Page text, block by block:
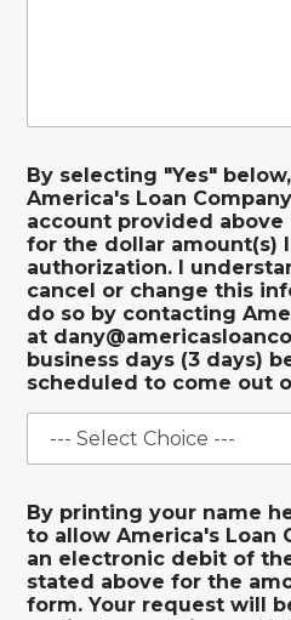
By selecting "Yes"
America's Loan
account provided above
for the dollar amount(s)
authorization. I
cancel or change this
do so by contacting
at
business days (3 days)
scheduled to come out
By printing your name
to allow America's Loan
an electronic debit of
stated above for the
form. Your request will